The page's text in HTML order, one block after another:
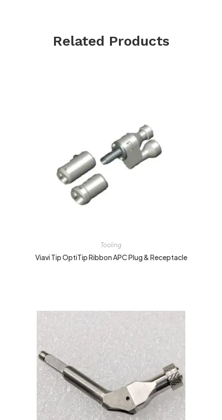
Related Products
Tooling
Viavi Tip OptiTip Ribbon APC Plug & Receptacle